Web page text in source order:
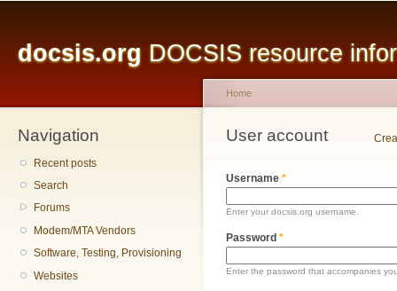
docsis.org DOCSIS resource
Navigation
Recent posts
Search
Forums
Modem/MTA Vendors
Software, Testing, Provisioning
Websites
You are here
Home
User account
Primary tabs
Username *
Enter your docsis.org username.
Password *
Enter the password that accompanies